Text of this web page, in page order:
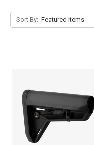
Sort By: